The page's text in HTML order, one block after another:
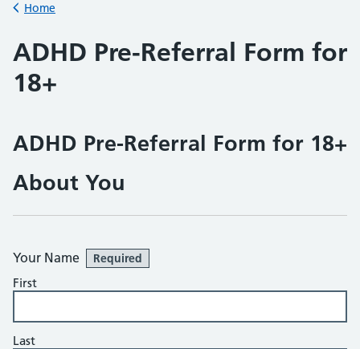
Back to
Home
ADHD Pre-Referral Form for
18+
ADHD Pre-Referral Form for 18+
About You
Your Name Required
First
Last